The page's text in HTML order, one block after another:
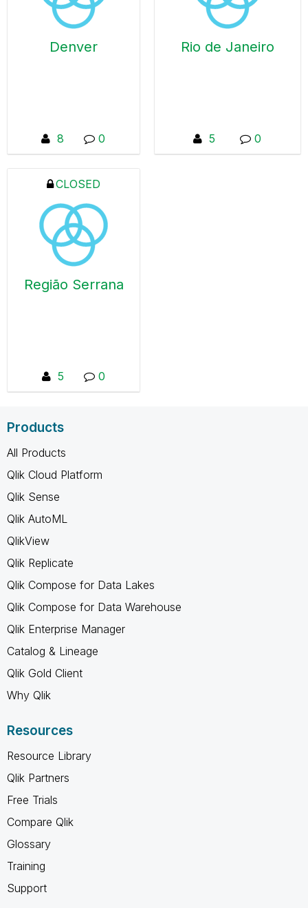
successes in order to
create value.
problems or a global
function within a large
thousands of Qlik
the latest Qlik release,
to large gatherings
technology dives. Qlik
Locals are 100% free
from ANY selling or
marketing – from Qlik
or its partners. These
are supportive
networking spaces
where Qlik users
Denver
8 0
Rio de Janeiro
5 0
CLOSED
Região Serrana
5 0
Products
All Products
Qlik Cloud Platform
Qlik Sense
Qlik AutoML
QlikView
Qlik Replicate
Qlik Compose for Data Lakes
Qlik Compose for Data Warehouse
Qlik Enterprise Manager
Catalog & Lineage
Qlik Gold Client
Why Qlik
Resources
Resource Library
Qlik Partners
Free Trials
Compare Qlik
Glossary
Training
Support